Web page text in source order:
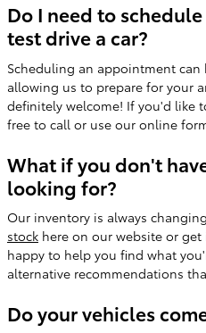
Do I need to
test drive a car?
Scheduling an appointment
allowing us to prepare for your
definitely welcome! If you'd like
free to call or use our online
What if you don't
looking for?
Our inventory is always
stock here on our website or
happy to help you find what
alternative recommendations
Do your vehicles